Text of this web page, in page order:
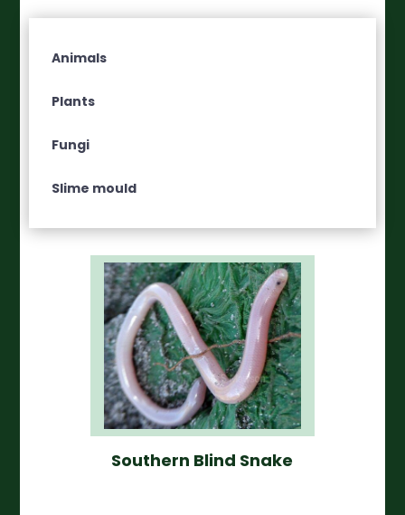
Animals
Plants
Fungi
Slime mould
Southern Blind Snake